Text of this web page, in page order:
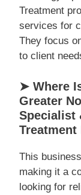
Treatment
services for
They focus
to client
➤ Where
Greater
Specialist
Treatment
This
making it a
looking for